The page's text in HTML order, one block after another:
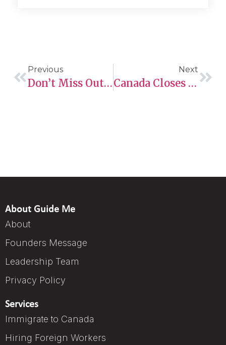
Previous
Don’t Miss Out! How Foreign Work Experience Can Win You An ITA
Next
Canada Closes Caregiver PR Pathway For Applicants Outside The Country
About Guide Me
About
Founders Message
Leadership Team
Privacy Policy
Services
Immigrate to Canada
Hiring Foreign Workers